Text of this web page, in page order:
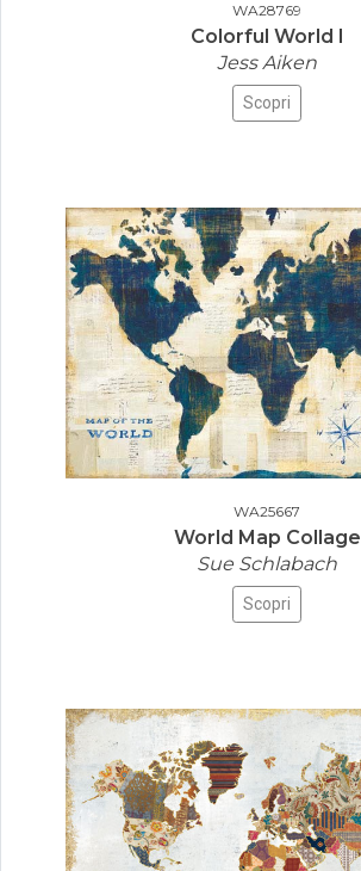
WA28769
Colorful World I
Jess Aiken
Scopri
WA25667
World Map Collage
Sue Schlabach
Scopri